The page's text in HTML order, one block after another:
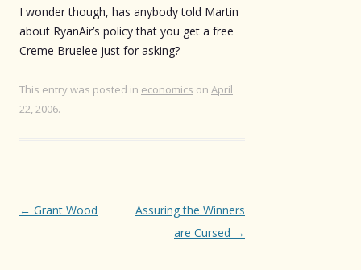
I wonder though, has anybody told Martin
about RyanAir’s policy that you get a free
Creme Bruelee just for asking?
This entry was posted in economics on April
22, 2006.
Post
← Grant Wood
Assuring the Winners
are Cursed →